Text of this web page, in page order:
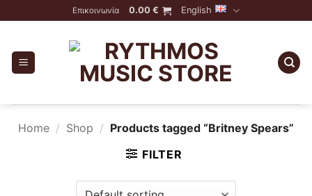
to
Επικοινωνία 0.00€ English
Home / Shop / Products tagged “Britney Spears”
FILTER